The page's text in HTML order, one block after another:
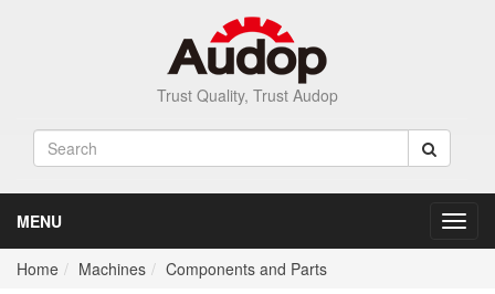
Trust Quality, Trust Audop
MENU
Home
Machines Components and Parts